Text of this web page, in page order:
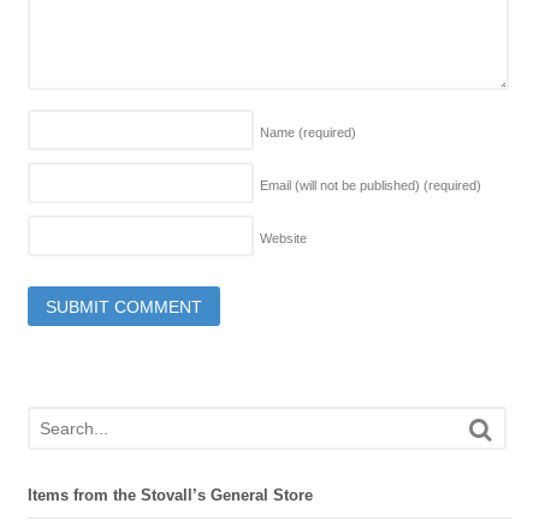
Name (required)
Email (will not be published) (required)
Website
Items from the Stovall’s General Store